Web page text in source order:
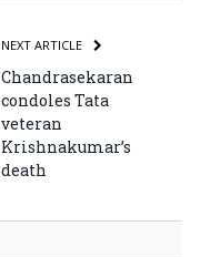
NEXT ARTICLE
Chandrasekaran
condoles Tata
veteran
Krishnakumar’s
death